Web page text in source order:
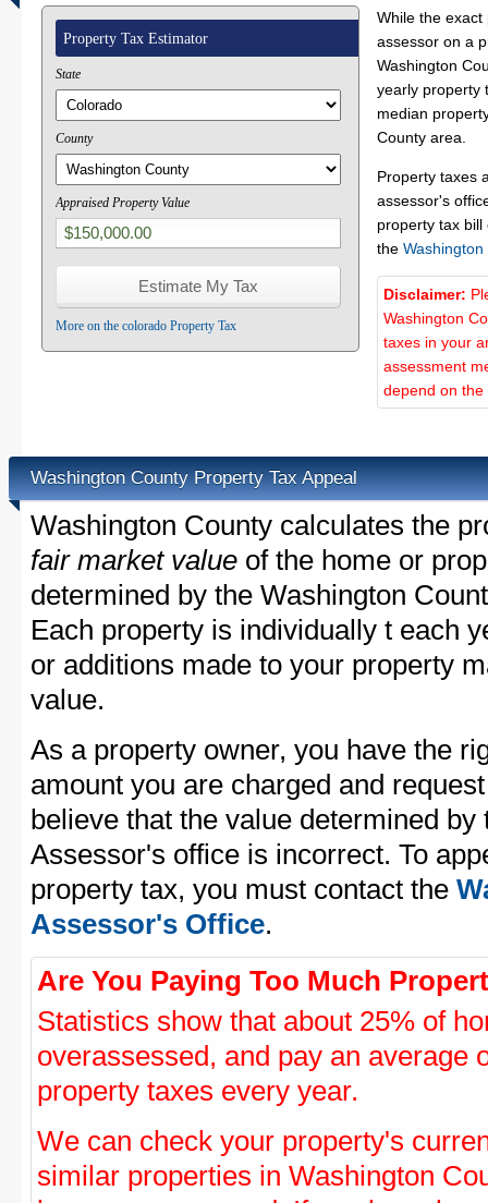
Property Tax Estimator
State
County
Appraised Property Value
More on the colorado Property Tax
While the
assessor on a
Washington
yearly property
median
County area.
Property taxes
assessor's
property tax
the
Disclaimer:
Washington
taxes in your
assessment
depend on the
Washington County Property Tax Appeal
Washington County calculates the
fair market value of the home or
determined by the Washington
Each property is individually t each
or additions made to your property
value.
As a property owner, you have the
amount you are charged and
believe that the value determined
Assessor's office is incorrect. To
property tax, you must contact the
Assessor's Office.
Are You Paying Too Much
Statistics show that about 25% of
overassessed, and pay an average
property taxes every year.
We can check your property's
similar properties in Washington